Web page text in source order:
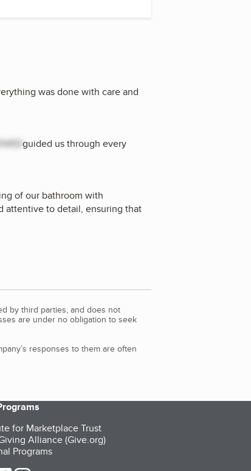
was done with care and
guided us through every
of our bathroom with
attentive to detail, ensuring that
by third parties, and does not
are under no obligation to seek
responses to them are often
for Marketplace Trust
Alliance (Give.org)
Programs